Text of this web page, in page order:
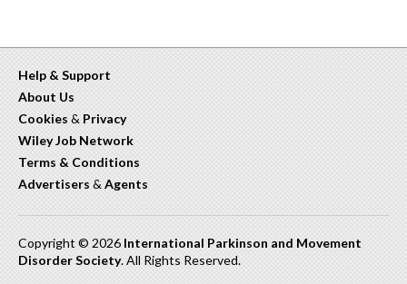
Help & Support
About Us
Cookies & Privacy
Wiley Job Network
Terms & Conditions
Advertisers & Agents
Copyright © 2026 International Parkinson and Movement
Disorder Society. All Rights Reserved.